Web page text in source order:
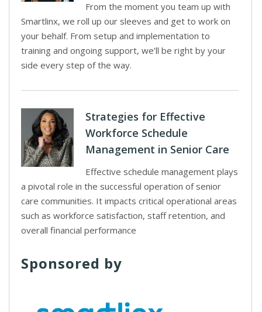
From the moment you team up with
Smartlinx, we roll up our sleeves and get to work on
your behalf. From setup and implementation to
training and ongoing support, we’ll be right by your
side every step of the way.
Strategies for Effective
Workforce Schedule
Management in Senior Care
Effective schedule management plays
a pivotal role in the successful operation of senior
care communities. It impacts critical operational areas
such as workforce satisfaction, staff retention, and
overall financial performance
Sponsored by